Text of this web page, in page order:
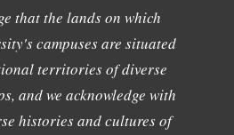
that the lands on which
campuses are situated
territories of diverse
and we acknowledge with
histories and cultures of